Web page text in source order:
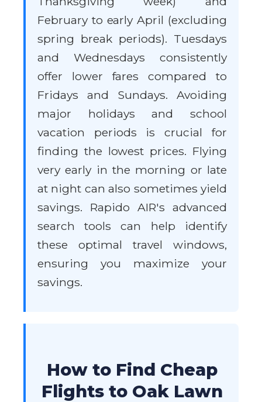
February to early April (excluding
spring break periods). Tuesdays
and Wednesdays consistently
offer lower fares compared to
Fridays and Sundays. Avoiding
major holidays and school
vacation periods is crucial for
finding the lowest prices. Flying
very early in the morning or late
at night can also sometimes yield
savings. Rapido AIR's advanced
search tools can help identify
these optimal travel windows,
ensuring you maximize your
savings.
How to Find Cheap
Flights to Oak Lawn